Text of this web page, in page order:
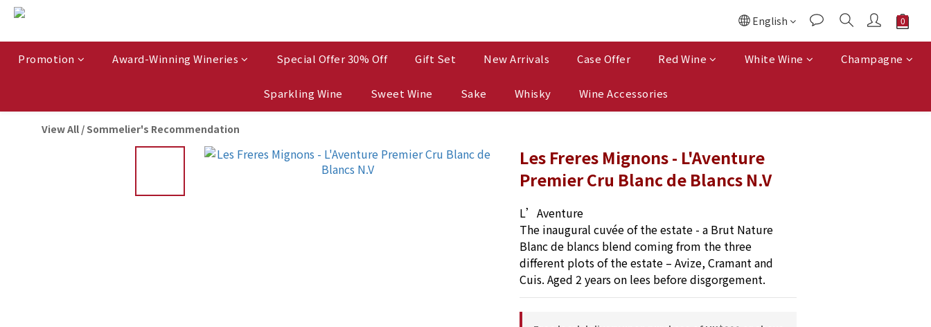
English
Promotion Award-Winning Wineries Special Offer 30% Off Gift Set New Arrivals Case Offer Red Wine White Wine Champagne
Sparkling Wine Sweet Wine Sake Whisky Wine Accessories
View All /Sommelier's Recommendation
Les Freres Mignons - L'Aventure
Premier Cru Blanc de Blancs N.V
L’Aventure
The inaugural cuvée of the estate - a Brut Nature
Blanc de blancs blend coming from the three
different plots of the estate – Avize, Cramant and
Cuis. Aged 2 years on lees before disgorgement.